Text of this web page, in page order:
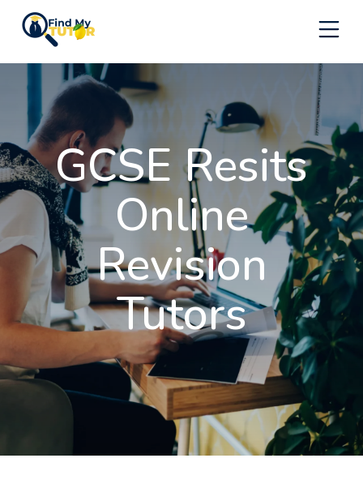
content
GCSE Resits
Online
Revision
Tutors